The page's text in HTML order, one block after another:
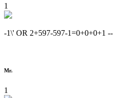
1
-1\' OR 2+597-597-1=0+0+0+1 --
Mr.
1